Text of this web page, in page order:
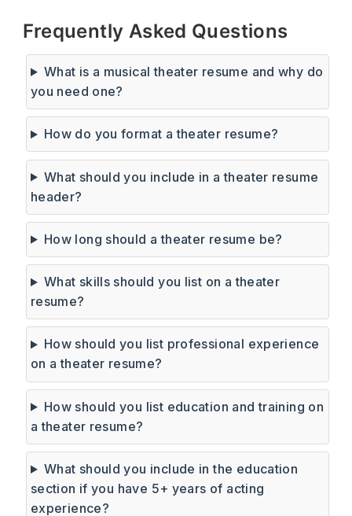
Frequently Asked Questions
What is a musical theater resume and why do
you need one?
How do you format a theater resume?
What should you include in a theater resume
header?
How long should a theater resume be?
What skills should you list on a theater
resume?
How should you list professional experience
on a theater resume?
How should you list education and training on
a theater resume?
What should you include in the education
section if you have 5+ years of acting
experience?